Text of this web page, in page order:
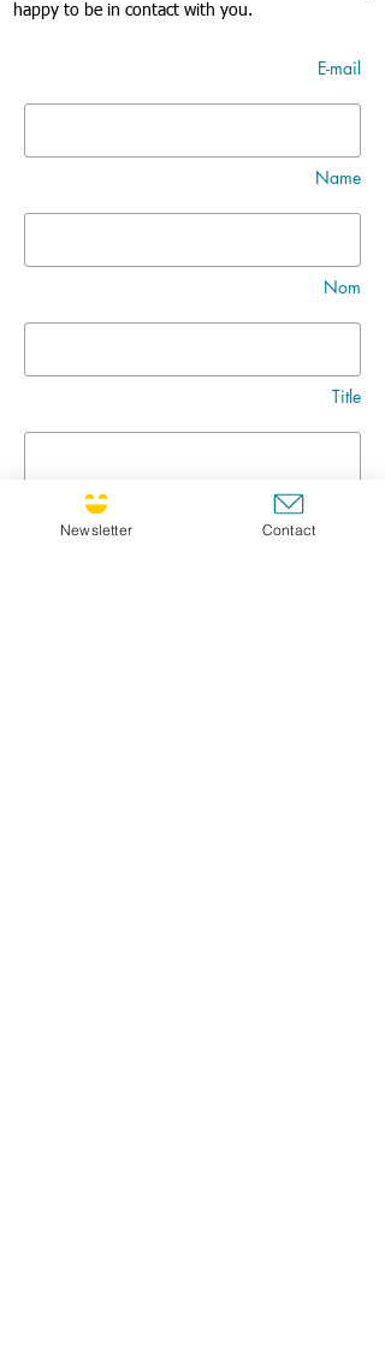
happy to be in contact with you.
E-mail
Name
Nom
Title
Message
Newsletter Contact